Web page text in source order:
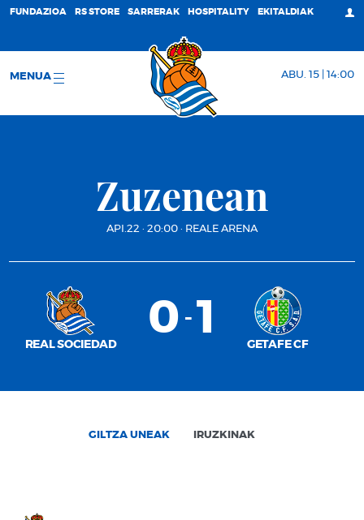
FUNDAZIOA RS STORE SARRERAK HOSPITALITY EKITALDIAK
MENUA ABU. 15 | 14:00
Zuzenean
API.22 · 20:00 · REALE ARENA
REAL SOCIEDAD
0 - 1
GETAFE CF
GILTZA UNEAK IRUZKINAK